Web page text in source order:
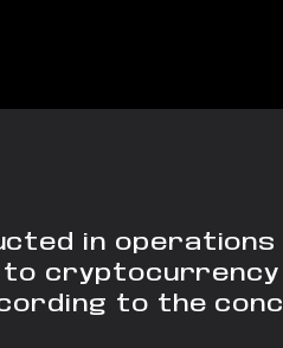
in
to
to the